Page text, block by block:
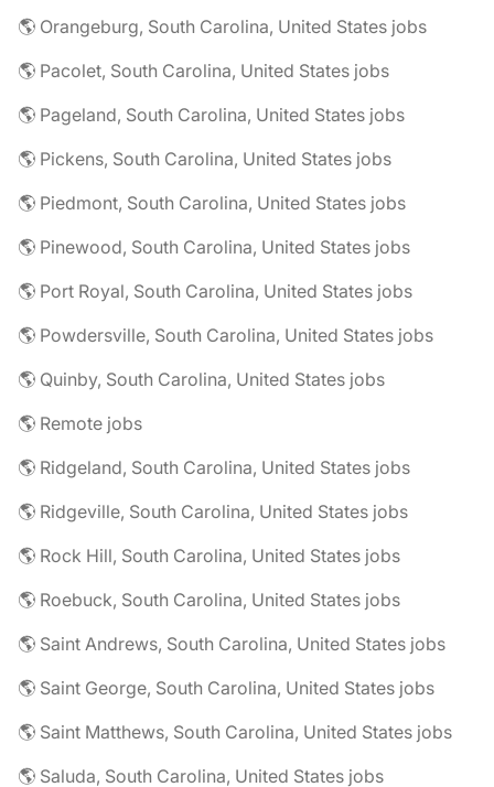
🌎 Orangeburg, South Carolina, United States jobs
🌎 Pacolet, South Carolina, United States jobs
🌎 Pageland, South Carolina, United States jobs
🌎 Pickens, South Carolina, United States jobs
🌎 Piedmont, South Carolina, United States jobs
🌎 Pinewood, South Carolina, United States jobs
🌎 Port Royal, South Carolina, United States jobs
🌎 Powdersville, South Carolina, United States jobs
🌎 Quinby, South Carolina, United States jobs
🌎 Remote jobs
🌎 Ridgeland, South Carolina, United States jobs
🌎 Ridgeville, South Carolina, United States jobs
🌎 Rock Hill, South Carolina, United States jobs
🌎 Roebuck, South Carolina, United States jobs
🌎 Saint Andrews, South Carolina, United States jobs
🌎 Saint George, South Carolina, United States jobs
🌎 Saint Matthews, South Carolina, United States jobs
🌎 Saluda, South Carolina, United States jobs